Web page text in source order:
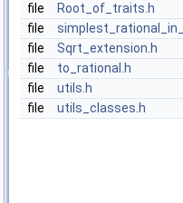
file
Root_of_traits.h
file
file
Sqrt_extension.h
file
to_rational.h
file
utils.h
file
utils_classes.h